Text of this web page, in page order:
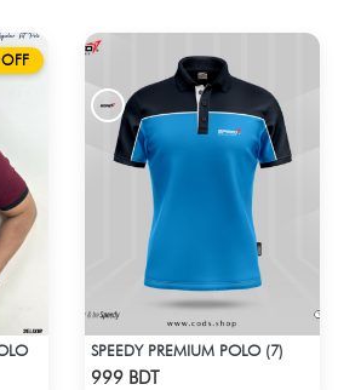
SPEEDY PREMIUM POLO (7)
999 BDT